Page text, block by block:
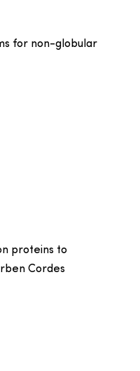
for non-globular
proteins to
Cordes